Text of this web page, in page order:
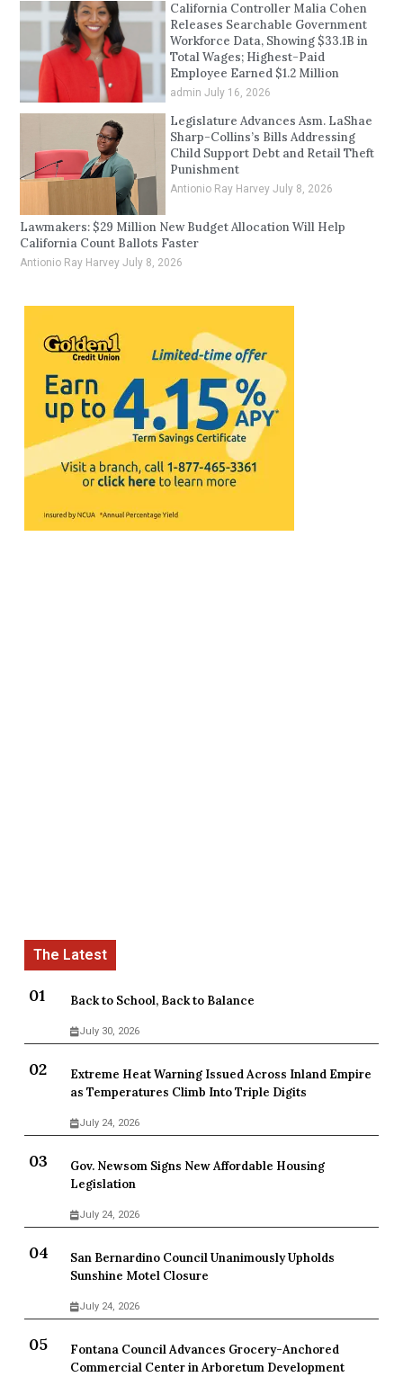
California Controller Malia Cohen
Releases Searchable Government
Workforce Data, Showing $33.1B in
Total Wages; Highest-Paid
Employee Earned $1.2 Million
admin July 16, 2026
Legislature Advances Asm. LaShae
Sharp-Collins’s Bills Addressing
Child Support Debt and Retail Theft
Punishment
Antionio Ray Harvey July 8, 2026
Lawmakers: $29 Million New Budget Allocation Will Help
California Count Ballots Faster
Antionio Ray HarveyJuly 8, 2026
Back to School, Back to Balance
July 30, 2026
Extreme Heat Warning Issued Across Inland Empire
as Temperatures Climb Into Triple Digits
July 24, 2026
Gov. Newsom Signs New Affordable Housing
Legislation
July 24, 2026
San Bernardino Council Unanimously Upholds
Sunshine Motel Closure
July 24, 2026
Fontana Council Advances Grocery-Anchored
Commercial Center in Arboretum Development